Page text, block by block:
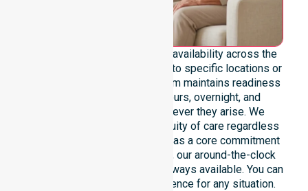
We emphasise genuine 24/7 availability across the
entire council area, not limited to specific locations or
restricted timeframes. Our team maintains readiness
to support urgent, after-hours, overnight, and
weekend care needs whenever they arise. We
reinforce reliability and continuity of care regardless
of the time or day. Positioned as a core commitment
rather than an add-on service, our around-the-clock
support ensures that help is always available. You can
depend on our constant presence for any situation.